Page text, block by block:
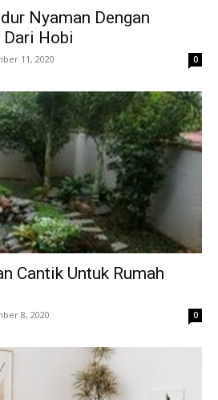
Nyaman Dengan
Dari Hobi
11, 2020 0
Cantik Untuk Rumah
8, 2020 0